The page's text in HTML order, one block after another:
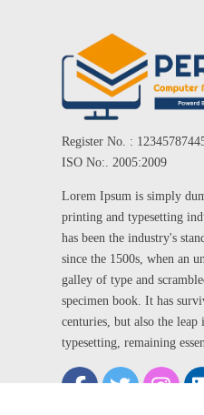
Register No. :
ISO No:. 2005:2009
Lorem Ipsum is simply
printing and typesetting
has been the industry's
since the 1500s, when an
galley of type and
specimen book. It has
centuries, but also the leap
typesetting, remaining